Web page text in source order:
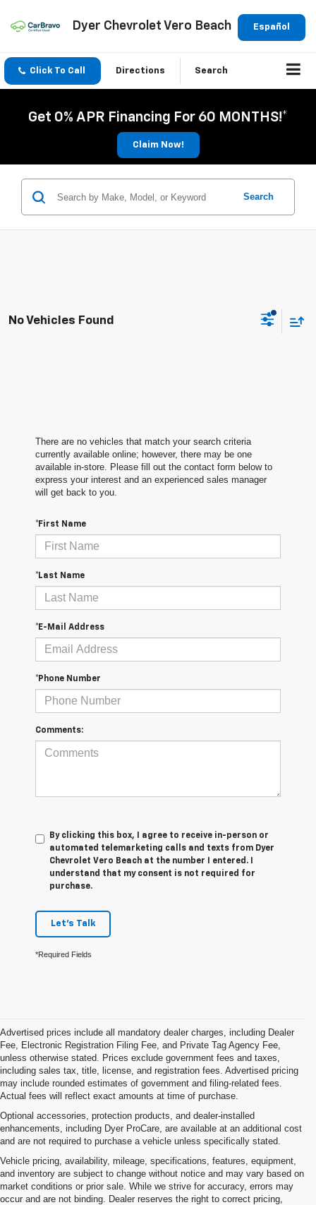
Español
Dyer Chevrolet Vero Beach
Click To Call Directions Search
Get 0% APR Financing For 60 MONTHS!*
Claim Now!
Search
No Vehicles Found
There are no vehicles that match your search criteria
currently available online; however, there may be one
available in-store. Please fill out the contact form below to
express your interest and an experienced sales manager
will get back to you.
*First Name
*Last Name
*E-Mail Address
*Phone Number
Comments:
By clicking this box, I agree to receive in-person or
automated telemarketing calls and texts from Dyer
Chevrolet Vero Beach at the number I entered. I
understand that my consent is not required for
purchase.
Let's Talk
*Required Fields
Advertised prices include all mandatory dealer charges, including Dealer
Fee, Electronic Registration Filing Fee, and Private Tag Agency Fee,
unless otherwise stated. Prices exclude government fees and taxes,
including sales tax, title, license, and registration fees. Advertised pricing
may include rounded estimates of government and filing-related fees.
Actual fees will reflect exact amounts at time of purchase.
Optional accessories, protection products, and dealer-installed
enhancements, including Dyer ProCare, are available at an additional cost
and are not required to purchase a vehicle unless specifically stated.
Vehicle pricing, availability, mileage, specifications, features, equipment,
and inventory are subject to change without notice and may vary based on
market conditions or prior sale. While we strive for accuracy, errors may
occur and are not binding. Dealer reserves the right to correct pricing,